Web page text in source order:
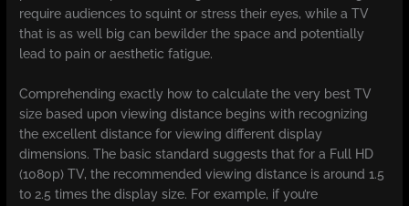
require audiences to squint or stress their eyes, while a TV
that is as well big can bewilder the space and potentially
lead to pain or aesthetic fatigue.
Comprehending exactly how to calculate the very best TV
size based upon viewing distance begins with recognizing
the excellent distance for viewing different display
dimensions. The basic standard suggests that for a Full HD
(1080p) TV, the recommended viewing distance is around 1.5
to 2.5 times the display size. For example, if you’re